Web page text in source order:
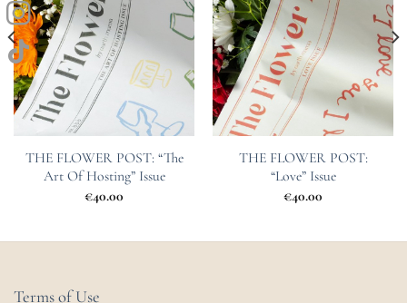
THE FLOWER POST: “The
Art Of Hosting” Issue
€40.00
THE FLOWER POST:
“Love” Issue
€40.00
Terms of Use